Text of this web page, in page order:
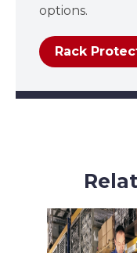
options.
Rack